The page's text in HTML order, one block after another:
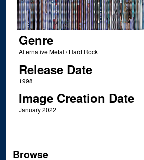
Genre
Alternative Metal / Hard Rock
Release Date
1998
Image Creation Date
January 2022
Browse